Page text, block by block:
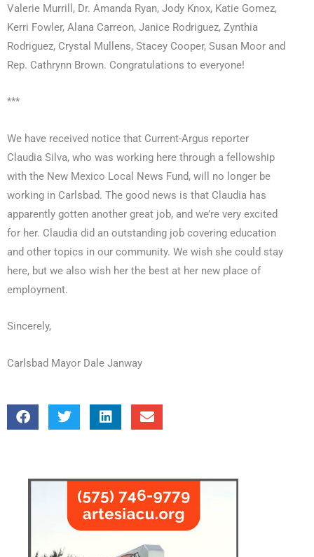
Valerie Murrill, Dr. Amanda Ryan, Jody Knox, Katie Gomez,
Kerri Fowler, Alana Carreon, Janice Rodriguez, Zynthia
Rodriguez, Crystal Mullens, Stacey Cooper, Susan Moor and
Rep. Cathrynn Brown. Congratulations to everyone!
***
We have received notice that Current-Argus reporter
Claudia Silva, who was working here through a fellowship
with the New Mexico Local News Fund, will no longer be
working in Carlsbad. The good news is that Claudia has
apparently gotten another great job, and we’re very excited
for her. Claudia did an outstanding job covering education
and other topics in our community. We wish she could stay
here, but we also wish her the best at her new place of
employment.
Sincerely,
Carlsbad Mayor Dale Janway